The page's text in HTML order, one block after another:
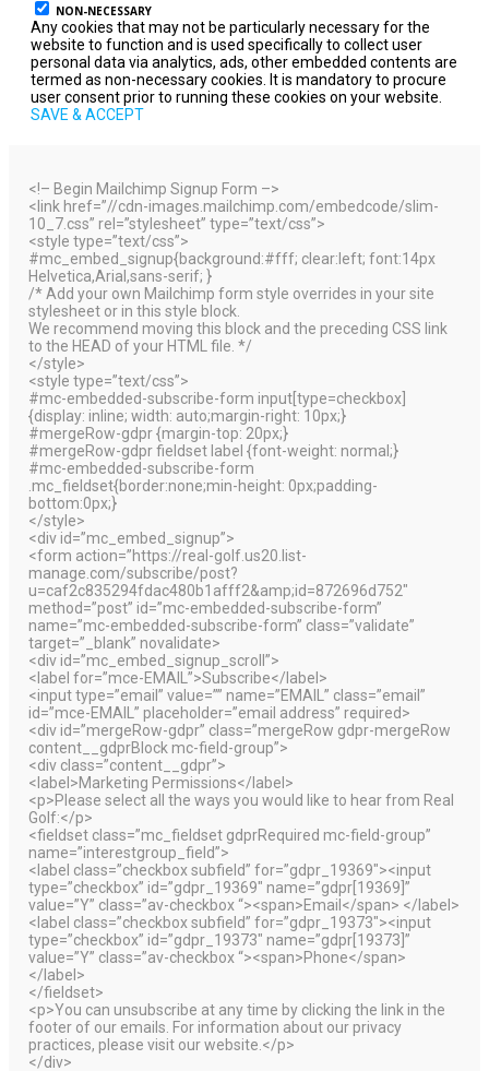
NON-NECESSARY
Any cookies that may not be particularly necessary for the
website to function and is used specifically to collect user
personal data via analytics, ads, other embedded contents are
termed as non-necessary cookies. It is mandatory to procure
user consent prior to running these cookies on your website.
SAVE & ACCEPT
<!– Begin Mailchimp Signup Form –>
<link href=”//cdn-images.mailchimp.com/embedcode/slim-
10_7.css” rel=”stylesheet” type=”text/css”>
<style type=”text/css”>
#mc_embed_signup{background:#fff; clear:left; font:14px
Helvetica,Arial,sans-serif; }
/* Add your own Mailchimp form style overrides in your site
stylesheet or in this style block.
We recommend moving this block and the preceding CSS link
to the HEAD of your HTML file. */
</style>
<style type=”text/css”>
#mc-embedded-subscribe-form input[type=checkbox]
{display: inline; width: auto;margin-right: 10px;}
#mergeRow-gdpr {margin-top: 20px;}
#mergeRow-gdpr fieldset label {font-weight: normal;}
#mc-embedded-subscribe-form
.mc_fieldset{border:none;min-height: 0px;padding-
bottom:0px;}
</style>
<div id=”mc_embed_signup”>
<form action=”https://real-golf.us20.list-
manage.com/subscribe/post?
u=caf2c835294fdac480b1afff2&amp;id=872696d752″
method=”post” id=”mc-embedded-subscribe-form”
name=”mc-embedded-subscribe-form” class=”validate”
target=”_blank” novalidate>
<div id=”mc_embed_signup_scroll”>
<label for=”mce-EMAIL”>Subscribe</label>
<input type=”email” value=”” name=”EMAIL” class=”email”
id=”mce-EMAIL” placeholder=”email address” required>
<div id=”mergeRow-gdpr” class=”mergeRow gdpr-mergeRow
content__gdprBlock mc-field-group”>
<div class=”content__gdpr”>
<label>Marketing Permissions</label>
<p>Please select all the ways you would like to hear from Real
Golf:</p>
<fieldset class=”mc_fieldset gdprRequired mc-field-group”
name=”interestgroup_field”>
<label class=”checkbox subfield” for=”gdpr_19369″><input
type=”checkbox” id=”gdpr_19369″ name=”gdpr[19369]”
value=”Y” class=”av-checkbox “><span>Email</span> </label>
<label class=”checkbox subfield” for=”gdpr_19373″><input
type=”checkbox” id=”gdpr_19373″ name=”gdpr[19373]”
value=”Y” class=”av-checkbox “><span>Phone</span>
</label>
</fieldset>
<p>You can unsubscribe at any time by clicking the link in the
footer of our emails. For information about our privacy
practices, please visit our website.</p>
</div>